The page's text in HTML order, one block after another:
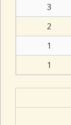
3
2
1
1